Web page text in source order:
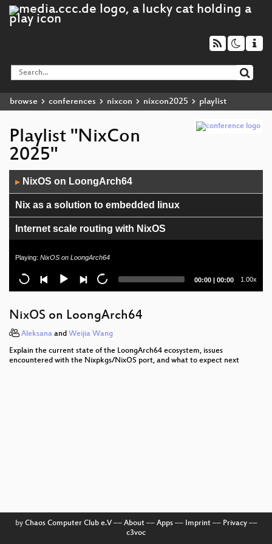
browse conferences nixcon nixcon2025 playlist
Playlist "NixCon
2025"
Player
▶ NixOS on LoongArch64
Nix as a solution to embedded linux
Internet scale routing with NixOS
garn: A Faster, Friendlier Nix in TypeScript
DerivationBuilder, extracting Nix's sandboxing logic
for library use
Saturday Opening Ceremony
Playing: NixOS on LoongArch64
Current
00:00 | Total
00:00 1.00x
NixOS on LoongArch64
Aleksana and Weijia Wang
Explain the current state of the LoongArch64 ecosystem, issues
encountered with the Nixpkgs/NixOS port, and what to expect next
by Chaos Computer Club e.V–– About–– Apps–– Imprint–– Privacy––
c3voc